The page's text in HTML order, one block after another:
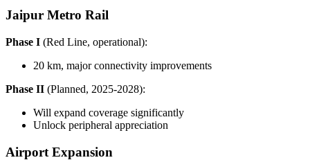
Jaipur Metro Rail
Phase I (Red Line, operational):
20 km, major connectivity improvements
Phase II (Planned, 2025-2028):
Will expand coverage significantly
Unlock peripheral appreciation
Airport Expansion